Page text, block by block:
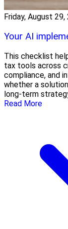
Friday, August 29,
Your AI
This checklist
tax tools across
compliance, and
whether a
long-term
Read More